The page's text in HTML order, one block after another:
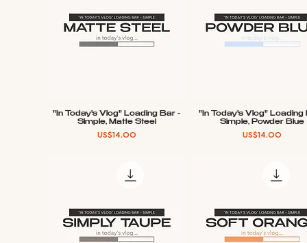
Quick View
"In Today's Vlog" Loading Bar -
Simple, Matte Steel
Price
US$14.00
Quick View
"In Today's Vlog" Loading
Simple, Powder Blue
Price
US$14.00